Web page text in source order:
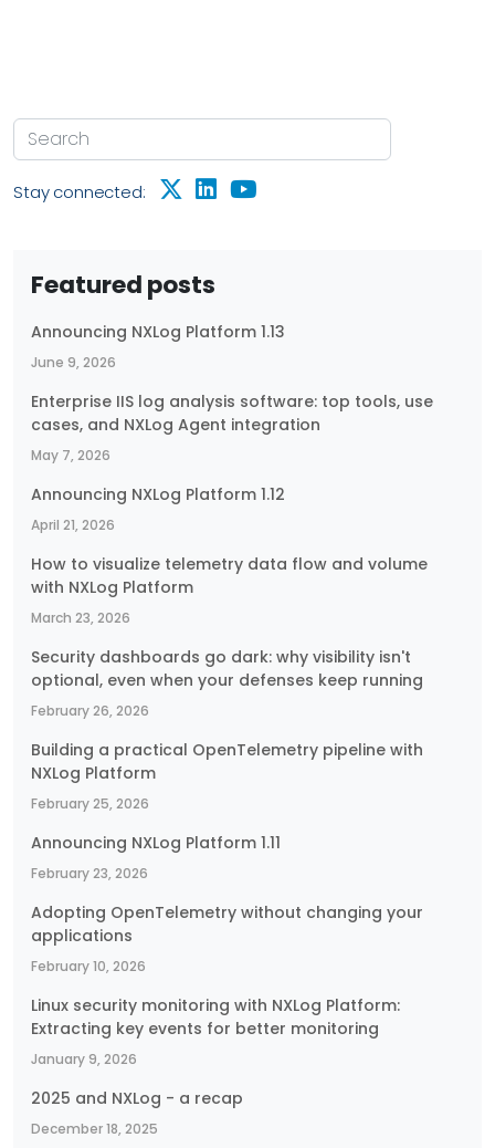
Stay connected:
Featured posts
Announcing NXLog Platform 1.13
June 9, 2026
Enterprise IIS log analysis software: top tools, use
cases, and NXLog Agent integration
May 7, 2026
Announcing NXLog Platform 1.12
April 21, 2026
How to visualize telemetry data flow and volume
with NXLog Platform
March 23, 2026
Security dashboards go dark: why visibility isn't
optional, even when your defenses keep running
February 26, 2026
Building a practical OpenTelemetry pipeline with
NXLog Platform
February 25, 2026
Announcing NXLog Platform 1.11
February 23, 2026
Adopting OpenTelemetry without changing your
applications
February 10, 2026
Linux security monitoring with NXLog Platform:
Extracting key events for better monitoring
January 9, 2026
2025 and NXLog - a recap
December 18, 2025